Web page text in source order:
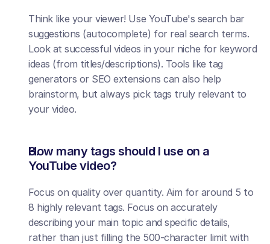
Think like your viewer! Use YouTube's search bar
suggestions (autocomplete) for real search terms.
Look at successful videos in your niche for keyword
ideas (from titles/descriptions). Tools like tag
generators or SEO extensions can also help
brainstorm, but always pick tags truly relevant to
your video.
How many tags should I use on a
YouTube video?
Focus on quality over quantity. Aim for around 5 to
8 highly relevant tags. Focus on accurately
describing your main topic and specific details,
rather than just filling the 500-character limit with